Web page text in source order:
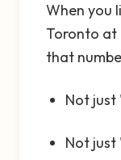
When you
Toronto at
that
Not just
Not just